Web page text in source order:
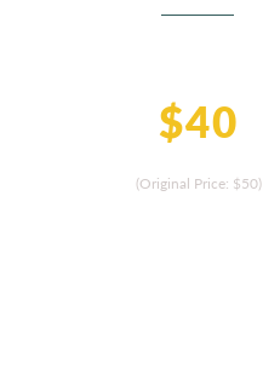
$40
(Original Price: $50)